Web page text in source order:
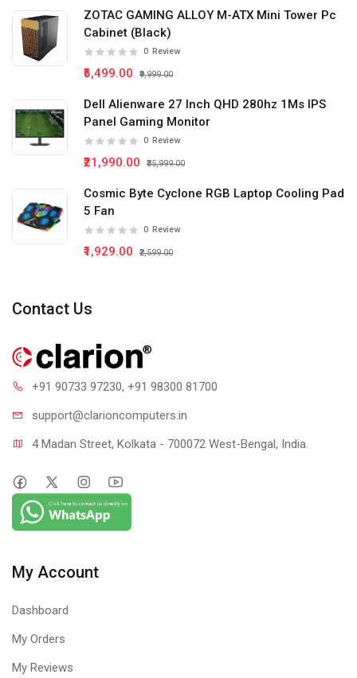
ZOTAC GAMING ALLOY M-ATX Mini Tower Pc
Cabinet (Black)
0 Review
₹5,499.00 ₹9,999.00
Dell Alienware 27 Inch QHD 280hz 1Ms IPS
Panel Gaming Monitor
0 Review
₹21,990.00 ₹35,999.00
Cosmic Byte Cyclone RGB Laptop Cooling Pad
5 Fan
0 Review
₹1,929.00 ₹2,599.00
Contact Us
+91 90733 97230, +91 98300 81700
support@clarioncomputers.in
4 Madan Street, Kolkata - 700072 West-Bengal, India.
My Account
Dashboard
My Orders
My Reviews